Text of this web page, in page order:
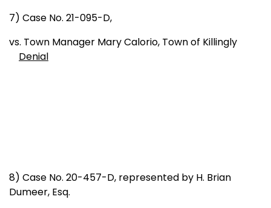
7) Case No. 21-095-D,
vs. Town Manager Mary Calorio, Town of Killingly
Denial
8) Case No. 20-457-D, represented by H. Brian
Dumeer, Esq.